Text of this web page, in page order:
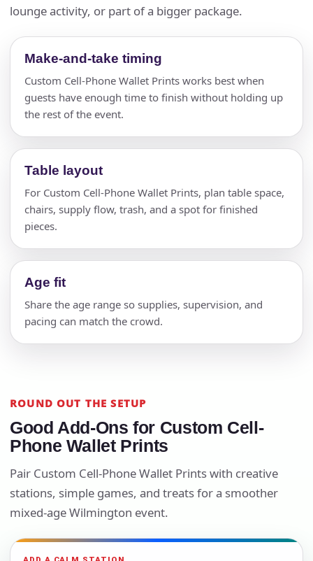
lounge activity, or part of a bigger package.
Make-and-take timing
Custom Cell-Phone Wallet Prints works best when
guests have enough time to finish without holding up
the rest of the event.
Table layout
For Custom Cell-Phone Wallet Prints, plan table space,
chairs, supply flow, trash, and a spot for finished
pieces.
Age fit
Share the age range so supplies, supervision, and
pacing can match the crowd.
ROUND OUT THE SETUP
Good Add-Ons for Custom Cell-
Phone Wallet Prints
Pair Custom Cell-Phone Wallet Prints with creative
stations, simple games, and treats for a smoother
mixed-age Wilmington event.